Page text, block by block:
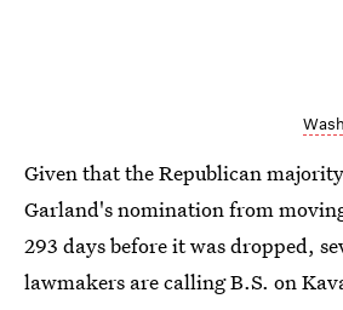
Given that the Republican
Garland's nomination from
293 days before it was dropped,
lawmakers are calling B.S. on